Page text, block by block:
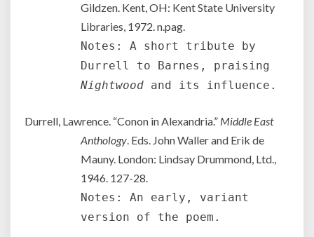
Gildzen. Kent, OH: Kent State University
Libraries, 1972. n.pag.
Notes: A short tribute by
Durrell to Barnes, praising
Nightwood and its influence.
Durrell, Lawrence. “Conon in Alexandria.” Middle East
Anthology. Eds. John Waller and Erik de
Mauny. London: Lindsay Drummond, Ltd.,
1946. 127-28.
Notes: An early, variant
version of the poem.